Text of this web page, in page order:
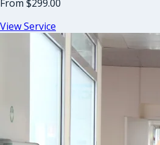
From $299.00
View Service